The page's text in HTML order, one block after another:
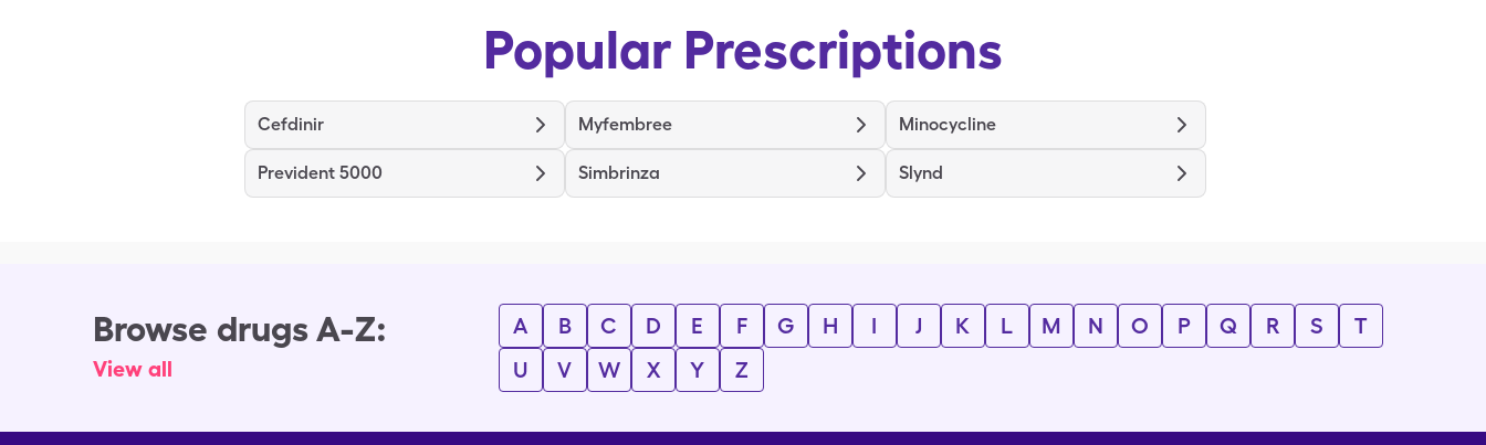
Popular Prescriptions
Cefdinir Myfembree Minocycline
Prevident 5000 Simbrinza Slynd
Browse drugs A-Z:
View all
A B C D E F G H I J K L M N O P Q R S
T
U
V W X Y Z